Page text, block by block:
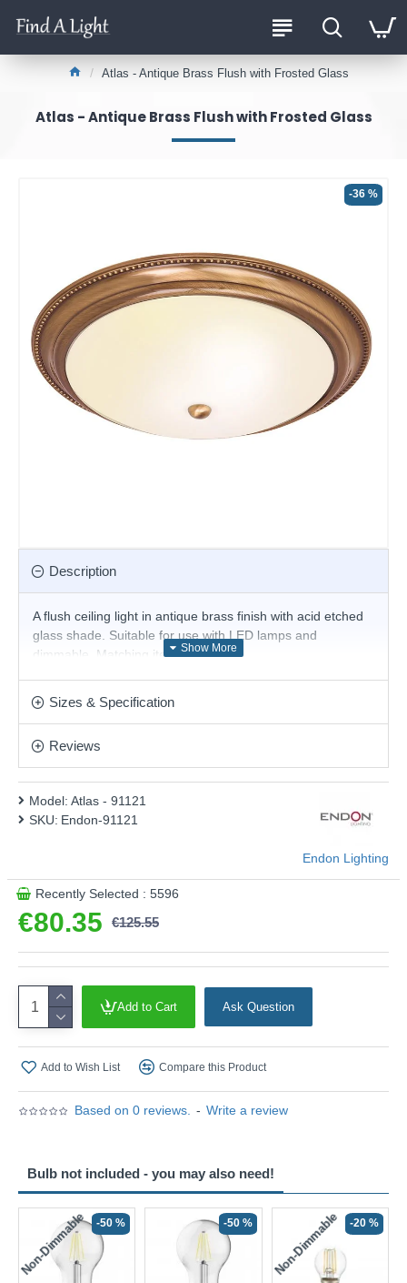
Atlas - Antique Brass Flush with Frosted Glass
Atlas - Antique Brass Flush with Frosted Glass
-36 %
Description
A flush ceiling light in antique brass finish with acid etched
glass shade. Suitable for use with LED lamps and
dimmable. Matching items available.
Product range name and SKU: Atlas - 91121
This product is supplied by Endon Lighting
Sizes & Specification
Reviews
Based on 0 reviews. - Write a review
€80.35 €125.55
Model: Atlas - 91121
SKU: Endon-91121
Endon Lighting
Recently Selected : 5596
Add to Cart Ask Question
Add to Wish List Compare this Product
Bulb not included - you may also need!
Non-Dimmable -50 % -50 % Non-Dimmable -20 %